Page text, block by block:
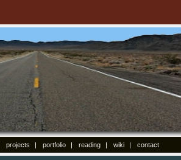
projects portfolio reading wiki contact